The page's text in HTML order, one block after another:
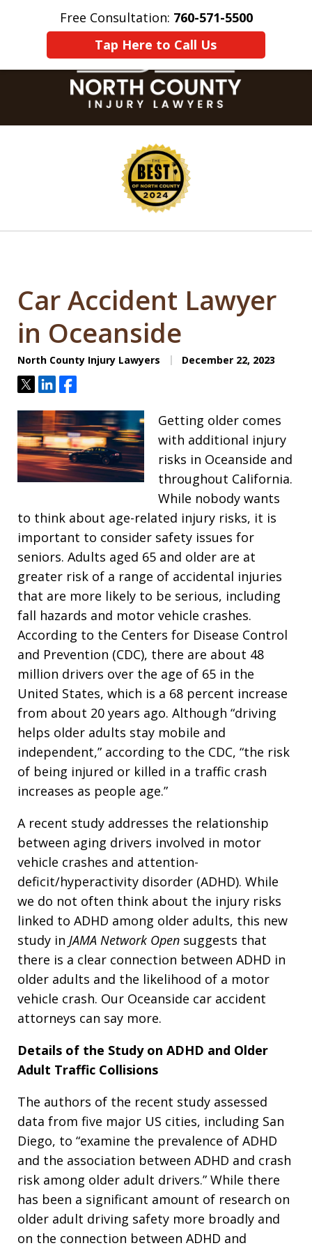
Free Consultation: 760-571-5500
Tap Here to Call Us
Home Contact Us More
Car Accident Lawyer
in Oceanside
North County Injury Lawyers December 22, 2023
TweetShareShare
Getting older comes
with additional injury
risks in Oceanside and
throughout California.
While nobody wants
to think about age-related injury risks, it is
important to consider safety issues for
seniors. Adults aged 65 and older are at
greater risk of a range of accidental injuries
that are more likely to be serious, including
fall hazards and motor vehicle crashes.
According to the Centers for Disease Control
and Prevention (CDC), there are about 48
million drivers over the age of 65 in the
United States, which is a 68 percent increase
from about 20 years ago. Although “driving
helps older adults stay mobile and
independent,” according to the CDC, “the risk
of being injured or killed in a traffic crash
increases as people age.”
A recent study addresses the relationship
between aging drivers involved in motor
vehicle crashes and attention-
deficit/hyperactivity disorder (ADHD). While
we do not often think about the injury risks
linked to ADHD among older adults, this new
study in JAMA Network Open suggests that
there is a clear connection between ADHD in
older adults and the likelihood of a motor
vehicle crash. Our Oceanside car accident
attorneys can say more.
Details of the Study on ADHD and Older
Adult Traffic Collisions
The authors of the recent study assessed
data from five major US cities, including San
Diego, to “examine the prevalence of ADHD
and the association between ADHD and crash
risk among older adult drivers.” While there
has been a significant amount of research on
older adult driving safety more broadly and
on the connection between ADHD and